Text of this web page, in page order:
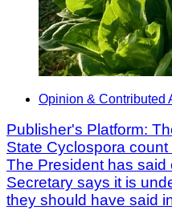
Opinion & Contributed
Publisher's Platform:
State Cyclospora
The President has said
Secretary says it is
they should have said